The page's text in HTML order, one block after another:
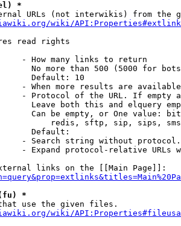
*
URLs (not interwikis) from the
wiki/
read rights
- How many links to return
No more than 500 (5000 for
Default: 10
- When more results are
- Protocol of the URL. If empty
Leave both this and elquery
Can be empty, or One value:
redis, sftp, sip, sips,
Default:
- Search string without
- Expand protocol-relative URLs
links on the [[Main Page]]:
*
use the given files.
wiki/